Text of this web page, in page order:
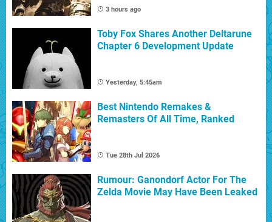
3 hours ago
Toby Fox Shares Another Deltarune
Chapter 6 Development Update
Yesterday, 5:45am
Best Nintendo Remakes &
Remasters Of All Time, Ranked
Tue 28th Jul 2026
Rumour: Ganondorf Actor For The
Zelda Movie May Have Been Leaked